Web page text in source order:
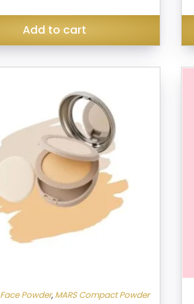
Add to cart
Powder, MARS Compact Powder